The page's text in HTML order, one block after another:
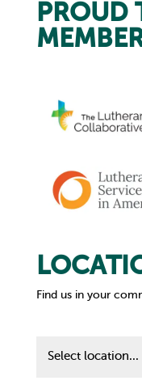
PROUD
Find us in your
us